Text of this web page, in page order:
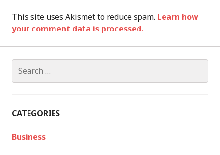
This site uses Akismet to reduce spam. Learn how
your comment data is processed.
for:
CATEGORIES
Business